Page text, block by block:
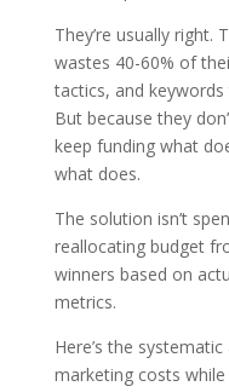
They’re usually right.
wastes 40-60% of
tactics, and
But because they
keep funding what
what does.
The solution isn’t
reallocating budget
winners based on
metrics.
Here’s the
marketing costs